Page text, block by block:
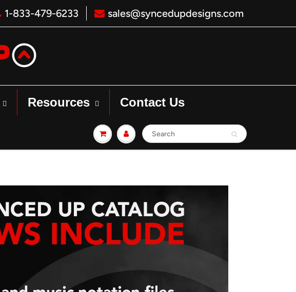
1-833-479-6233 sales@syncedupdesigns.com
Resources Contact Us